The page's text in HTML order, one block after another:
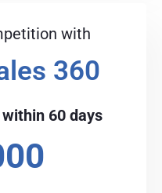
with
360
within 60 days